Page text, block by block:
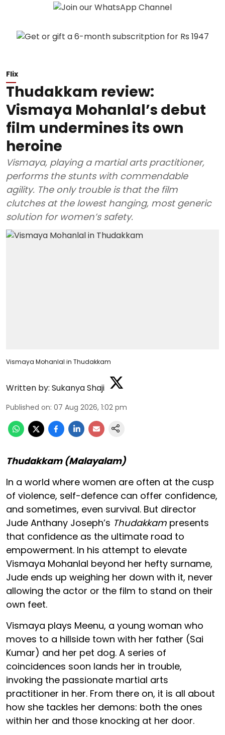
Flix
Thudakkam review:
Vismaya Mohanlal’s debut
film undermines its own
heroine
Vismaya, playing a martial arts practitioner,
performs the stunts with commendable
agility. The only trouble is that the film
clutches at the lowest hanging, most generic
solution for women’s safety.
Vismaya Mohanlal in Thudakkam
Written by: Sukanya Shaji
Published on: 07 Aug 2026, 1:02 pm
Thudakkam (Malayalam)
In a world where women are often at the cusp
of violence, self-defence can offer confidence,
and sometimes, even survival. But director
Jude Anthany Joseph’s Thudakkam presents
that confidence as the ultimate road to
empowerment. In his attempt to elevate
Vismaya Mohanlal beyond her hefty surname,
Jude ends up weighing her down with it, never
allowing the actor or the film to stand on their
own feet.
Vismaya plays Meenu, a young woman who
moves to a hillside town with her father (Sai
Kumar) and her pet dog. A series of
coincidences soon lands her in trouble,
invoking the passionate martial arts
practitioner in her. From there on, it is all about
how she tackles her demons: both the ones
within her and those knocking at her door.